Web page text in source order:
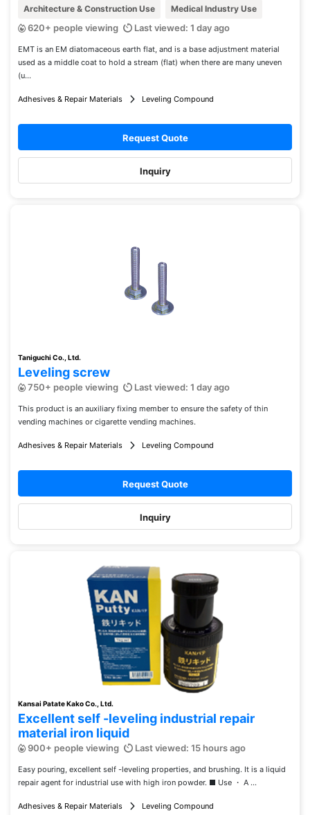
Architecture & Construction Use Medical Industry Use
620+ people viewing Last viewed: 1 day ago
EMT is an EM diatomaceous earth flat, and is a base adjustment material
used as a middle coat to hold a stream (flat) when there are many uneven
(u...
Adhesives & Repair Materials Leveling Compound
Request Quote
Inquiry
Taniguchi Co., Ltd.
Leveling screw
750+ people viewing Last viewed: 1 day ago
This product is an auxiliary fixing member to ensure the safety of thin
vending machines or cigarette vending machines.
Adhesives & Repair Materials Leveling Compound
Request Quote
Inquiry
Kansai Patate Kako Co., Ltd.
Excellent self -leveling industrial repair
material iron liquid
900+ people viewing Last viewed: 15 hours ago
Easy pouring, excellent self -leveling properties, and brushing. It is a liquid
repair agent for industrial use with high iron powder. ■ Use ・ A ...
Adhesives & Repair Materials Leveling Compound